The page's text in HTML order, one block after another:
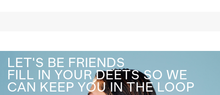
LET'S BE FRIENDS
FILL IN YOUR DEETS SO WE
CAN KEEP YOU IN THE LOOP